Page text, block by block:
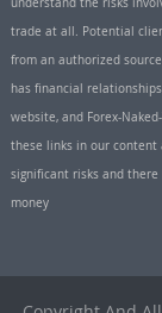
trade at all. Potential
from an authorized
has financial
website, and Forex-
these links in our content
significant risks and
money